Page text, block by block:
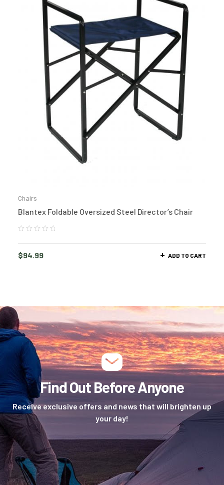
Chairs
Blantex Foldable Oversized Steel Director’s Chair
$94.99 ADD TO CART
Find Out Before Anyone
Receive exclusive offers and news that will brighten up
your day!